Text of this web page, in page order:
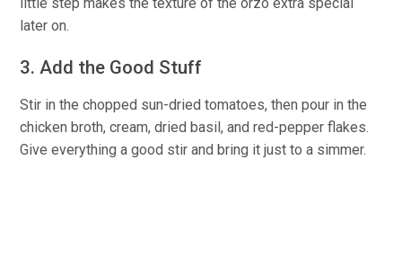
later on.
3. Add the Good Stuff
Stir in the chopped sun-dried tomatoes, then pour in the
chicken broth, cream, dried basil, and red-pepper flakes.
Give everything a good stir and bring it just to a simmer.